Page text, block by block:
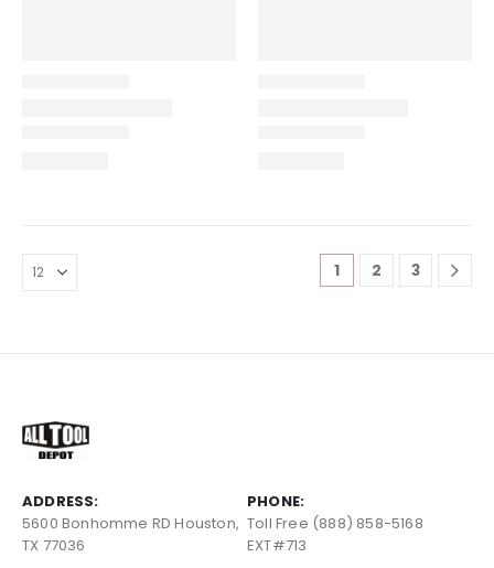
1 2 3
ADDRESS:
5600 Bonhomme RD Houston,
TX 77036
PHONE:
Toll Free (888) 858-5168
EXT#713